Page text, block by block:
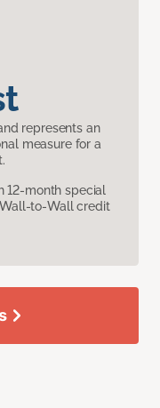
represents an
measure for a
12-month special
to-Wall credit